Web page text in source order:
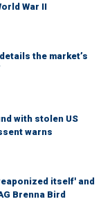
War II
the market’s
with stolen US
warns
itself' and
Brenna Bird